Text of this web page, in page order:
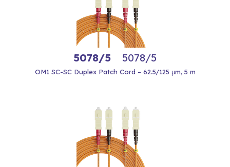
5078/5 5078/5
OM1 SC-SC Duplex Patch Cord – 62.5/125 μm, 5 m